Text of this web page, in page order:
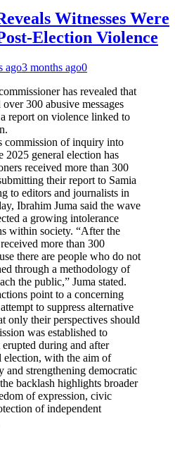
Witnesses Were
Election Violence
ago3 months ago0
commission of inquiry into
2025 general election has
received more than 300
their report to Samia
to editors and journalists in
Ibrahim Juma said the wave
a growing intolerance
within society. “After the
more than 300
there are people who do not
through a methodology of
the public,” Juma stated.
point to a concerning
to suppress alternative
only their perspectives should
was established to
during and after
election, with the aim of
and strengthening democratic
backlash highlights broader
of expression, civic
of independent